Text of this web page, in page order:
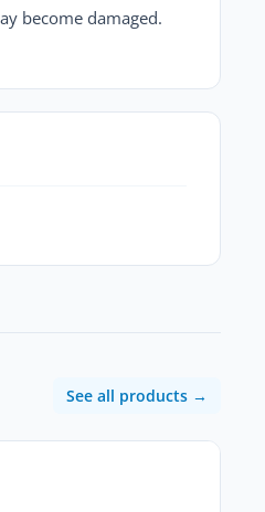
become damaged.
See all products →